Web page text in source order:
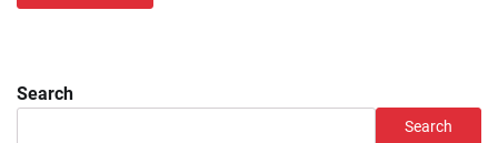
Search
Search